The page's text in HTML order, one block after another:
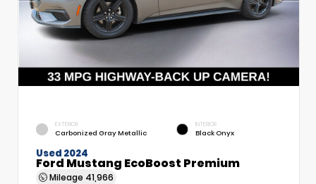
EXTERIOR
Carbonized Gray Metallic
INTERIOR
Black Onyx
Used 2024
Ford Mustang EcoBoost Premium
Mileage 41,966